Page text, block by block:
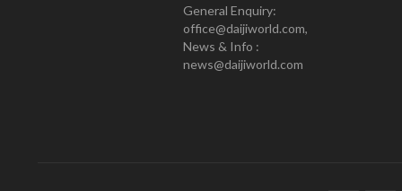
General Enquiry:
office@daijiworld.com,
News & Info :
news@daijiworld.com